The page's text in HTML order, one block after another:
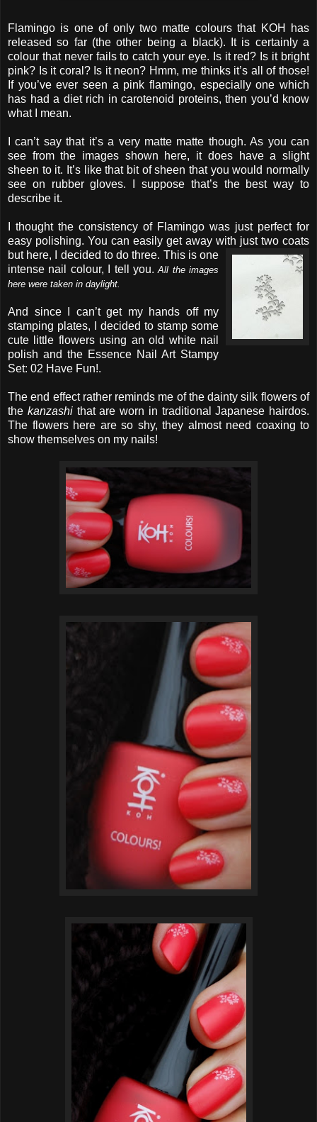
Flamingo is one of only two matte colours that KOH has
released so far (the other being a black). It is certainly a
colour that never fails to catch your eye. Is it red? Is it bright
pink? Is it coral? Is it neon? Hmm, me thinks it’s all of those!
If you’ve ever seen a pink flamingo, especially one which
has had a diet rich in carotenoid proteins, then you’d know
what I mean.
I can’t say that it’s a very matte matte though. As you can
see from the images shown here, it does have a slight
sheen to it. It’s like that bit of sheen that you would normally
see on rubber gloves. I suppose that’s the best way to
describe it.
I thought the consistency of Flamingo was just perfect for
easy polishing. You can easily get away with just two coats
but here, I decided to do three. This is one
intense nail colour, I tell you.All the images
here were taken in daylight.
And since I can’t get my hands off my
stamping plates, I decided to stamp some
cute little flowers using an old white nail
polish and the Essence Nail Art Stampy
Set: 02 Have Fun!.
The end effect rather reminds me of the dainty silk flowers of
the kanzashithat are worn in traditional Japanese hairdos.
The flowers here are so shy, they almost need coaxing to
show themselves on my nails!